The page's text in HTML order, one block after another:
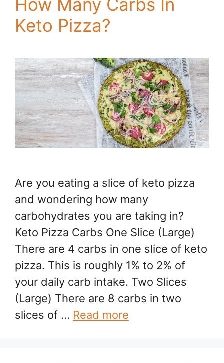
Keto Pizza?
Are you eating a slice of keto pizza
and wondering how many
carbohydrates you are taking in?
Keto Pizza Carbs One Slice (Large)
There are 4 carbs in one slice of keto
pizza. This is roughly 1% to 2% of
your daily carb intake. Two Slices
(Large) There are 8 carbs in two
slices of … Read more